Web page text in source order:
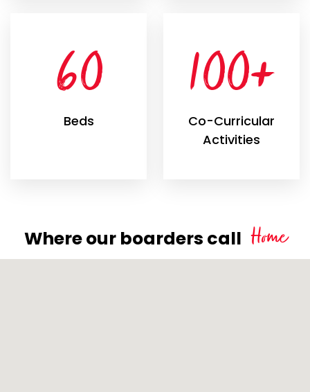
60
Beds
100+
Co-Curricular
Activities
Where our boarders call Home